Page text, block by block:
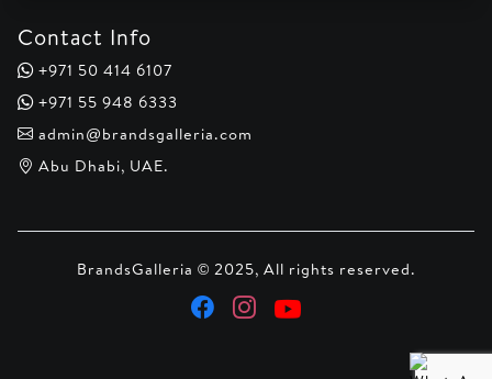
Contact Info
+971 50 414 6107
+971 55 948 6333
admin@brandsgalleria.com
Abu Dhabi, UAE.
BrandsGalleria © 2025, All rights reserved.